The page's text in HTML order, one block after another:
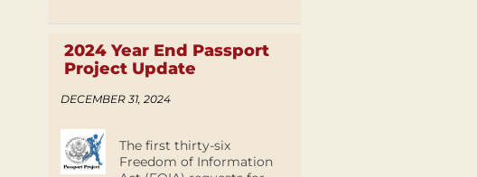
2024 Year End Passport
Project Update
DECEMBER 31, 2024
The first thirty-six
Freedom of Information